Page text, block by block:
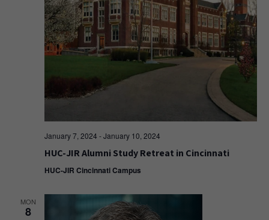
January 7, 2024 -January 10, 2024
HUC-JIR Alumni Study Retreat in Cincinnati
HUC-JIR Cincinnati Campus
MON
8